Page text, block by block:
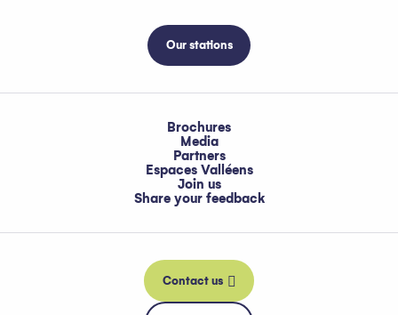
Our stations
Brochures
Media
Partners
Espaces Valléens
Join us
Share your feedback
Contact us